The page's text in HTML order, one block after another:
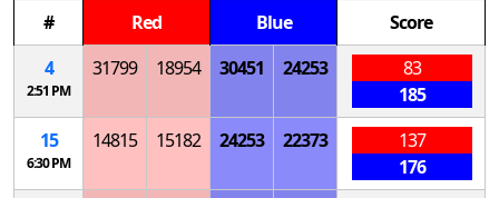
#
Red Blue
Score
4
2:51 PM
31799 18954 30451 24253
83
185
15
6:30 PM
14815 15182 24253 22373
137
176